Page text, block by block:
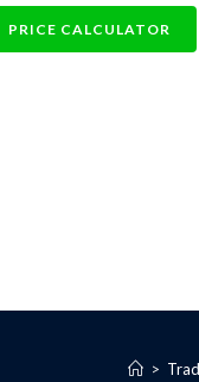
PRICE CALCULATOR
>